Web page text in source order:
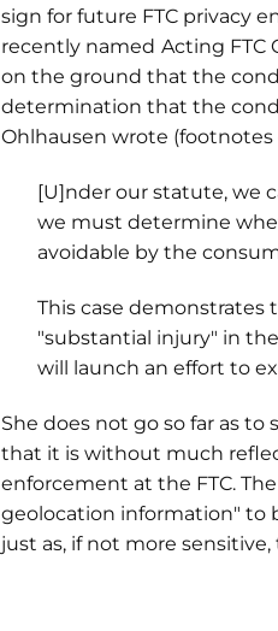
sign for future FTC privacy
recently named Acting FTC
on the ground that the
determination that the
Ohlhausen wrote
[U]nder our statute, we
we must determine
avoidable by the
This case
"substantial injury" in
will launch an effort to
She does not go so far as
that it is without much
enforcement at the FTC.
geolocation information" to
just as, if not more